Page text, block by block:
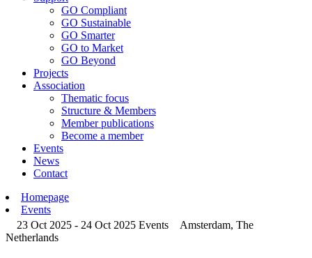
GO Compliant
GO Sustainable
GO Smarter
GO to Market
GO Beyond
Projects
Association
Thematic focus
Structure & Members
Member publications
Become a member
Events
News
Contact
Homepage
Events
23 Oct 2025 - 24 Oct 2025 Events
Amsterdam, The
Netherlands